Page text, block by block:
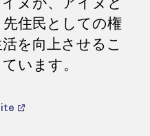
住民としての権
を向上させるこ
います。